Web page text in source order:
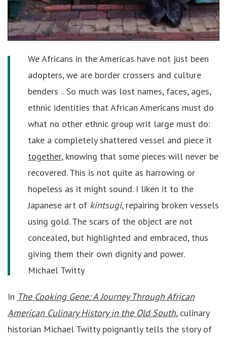
We Africans in the Americas have not just been
adopters, we are border crossers and culture
benders .. So much was lost names, faces, ages,
ethnic identities that African Americans must do
what no other ethnic group writ large must do:
take a completely shattered vessel and piece it
together, knowing that some pieces will never be
recovered. This is not quite as harrowing or
hopeless as it might sound. I liken it to the
Japanese art of kintsugi, repairing broken vessels
using gold. The scars of the object are not
concealed, but highlighted and embraced, thus
giving them their own dignity and power.
Michael Twitty
In The Cooking Gene: A Journey Through African
American Culinary History in the Old South, culinary
historian Michael Twitty poignantly tells the story of